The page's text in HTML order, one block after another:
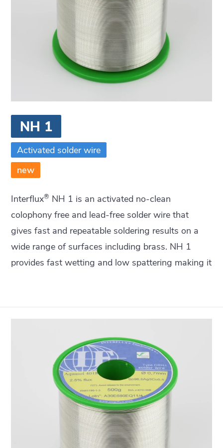
NH 1
Activated solder wire
new
Interflux® NH 1 is an activated no-clean
colophony free and lead-free solder wire that
gives fast and repeatable soldering results on a
wide range of surfaces including brass. NH 1
provides fast wetting and low spattering making it